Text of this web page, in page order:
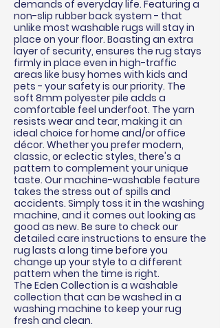
demands of everyday life. Featuring a
non-slip rubber back system - that
unlike most washable rugs will stay in
place on your floor. Boasting an extra
layer of security, ensures the rug stays
firmly in place even in high-traffic
areas like busy homes with kids and
pets - your safety is our priority. The
soft 8mm polyester pile adds a
comfortable feel underfoot. The yarn
resists wear and tear, making it an
ideal choice for home and/or office
décor. Whether you prefer modern,
classic, or eclectic styles, there's a
pattern to complement your unique
taste. Our machine-washable feature
takes the stress out of spills and
accidents. Simply toss it in the washing
machine, and it comes out looking as
good as new. Be sure to check our
detailed care instructions to ensure the
rug lasts a long time before you
change up your style to a different
pattern when the time is right.
The Eden Collection is a washable
collection that can be washed in a
washing machine to keep your rug
fresh and clean.